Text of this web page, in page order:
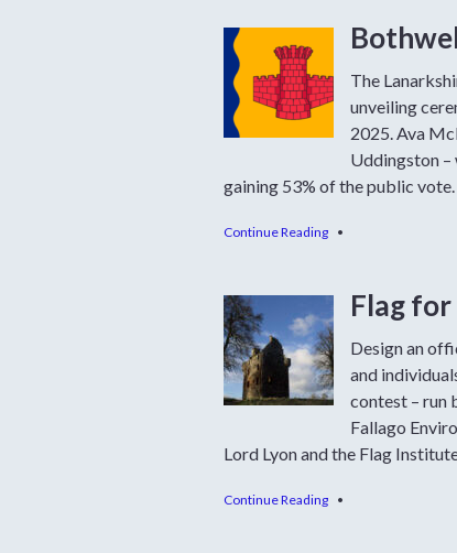
The
unveiling
2025. Ava
Uddingston –
gaining 53% of the public
Continue Reading •
Flag
Design an
and
contest – run
Fallago
Lord Lyon and the Flag
Continue Reading •